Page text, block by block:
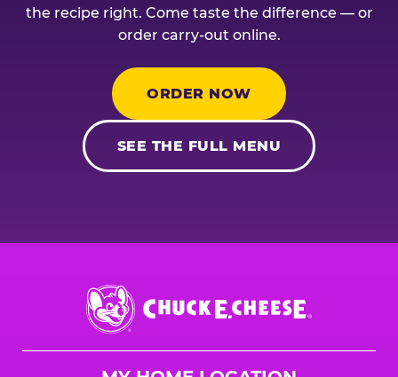
the recipe right. Come taste the difference — or
order carry-out online.
ORDER NOW
SEE THE FULL MENU
Chuck
E.
Cheese